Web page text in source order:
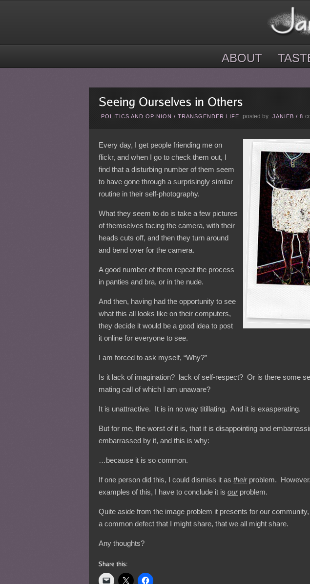
ABOUT
POLITICS AND OPINION /TRANSGENDER LIFE posted by JANIEB /8
Every day, I get people friending me on
flickr, and when I go to check them out, I
find that a disturbing number of them seem
to have gone through a surprisingly similar
routine in their self-photography.
What they seem to do is take a few pictures
of themselves facing the camera, with their
heads cuts off, and then they turn around
and bend over for the camera.
A good number of them repeat the process
in panties and bra, or in the nude.
And then, having had the opportunity to see
what this all looks like on their computers,
they decide it would be a good idea to post
it online for everyone to see.
I am forced to ask myself, “Why?”
Is it lack of imagination? lack of self-respect? Or is there some
mating call of which I am unaware?
It is unattractive. It is in no way titillating. And it is exasperating.
But for me, the worst of it is, that it is disappointing and
embarrassed by it, and this is why:
…because it is so common.
If one person did this, I could dismiss it astheirproblem.
examples of this, I have to conclude it isourproblem.
Quite aside from the image problem it presents for our
a common defect that I might share, that we all might share.
Any thoughts?